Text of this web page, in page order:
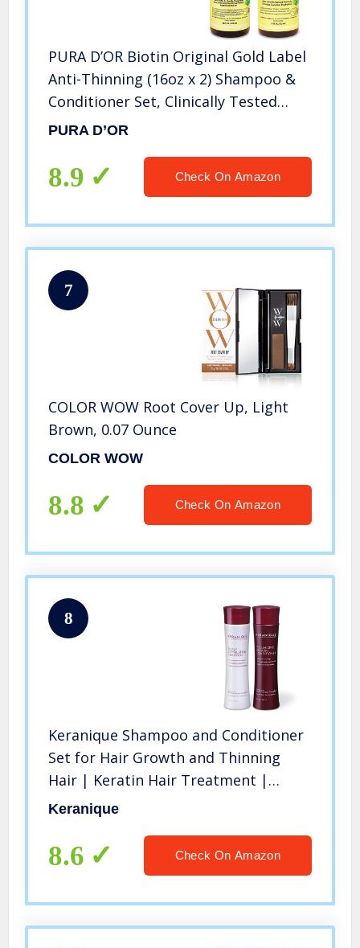
PURA D’OR Biotin Original Gold Label
Anti-Thinning (16oz x 2) Shampoo &
Conditioner Set, Clinically Tested
Effective Solution w/ Herbal DHT
Women (Packaging Varies)
PURA D’OR
8.9 Check On Amazon
7
COLOR WOW Root Cover Up, Light
Brown, 0.07 Ounce
COLOR WOW
8.8 Check On Amazon
8
Keranique Shampoo and Conditioner
Set for Hair Growth and Thinning
Hair | Keratin Hair Treatment |
Keratin Amino Complex, Free of
Keranique
8.6 Check On Amazon